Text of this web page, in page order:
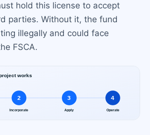
hold this license to accept
parties. Without it, the fund
illegally and could face
FSCA.